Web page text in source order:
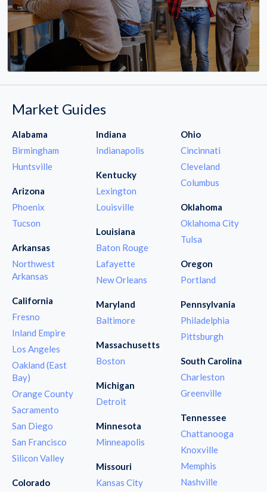
Market Guides
Alabama
Birmingham
Huntsville
Arizona
Phoenix
Tucson
Arkansas
Northwest
Arkansas
California
Fresno
Inland Empire
Los Angeles
Oakland (East
Bay)
Orange County
Sacramento
San Diego
San Francisco
Silicon Valley
Colorado
Indiana
Indianapolis
Kentucky
Lexington
Louisville
Louisiana
Baton Rouge
Lafayette
New Orleans
Maryland
Baltimore
Massachusetts
Boston
Michigan
Detroit
Minnesota
Minneapolis
Missouri
Kansas City
Ohio
Cincinnati
Cleveland
Columbus
Oklahoma
Oklahoma City
Tulsa
Oregon
Portland
Pennsylvania
Philadelphia
Pittsburgh
South Carolina
Charleston
Greenville
Tennessee
Chattanooga
Knoxville
Memphis
Nashville